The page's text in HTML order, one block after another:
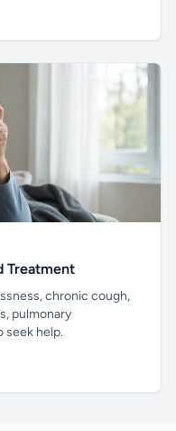
Treatment
chronic cough,
pulmonary
seek help.